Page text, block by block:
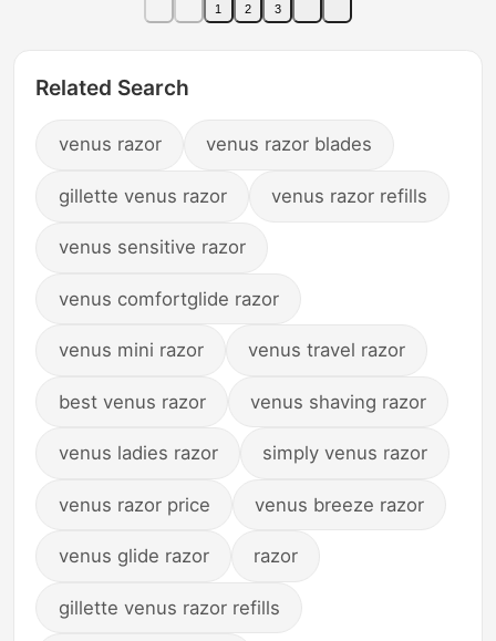
1 2 3
Related Search
venus razor venus razor blades
gillette venus razor venus razor refills
venus sensitive razor
venus comfortglide razor
venus mini razor venus travel razor
best venus razor venus shaving razor
venus ladies razor simply venus razor
venus razor price venus breeze razor
venus glide razor razor
gillette venus razor refills